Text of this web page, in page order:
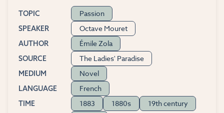
TOPIC Passion
SPEAKER Octave Mouret
AUTHOR Émile Zola
SOURCE The Ladies' Paradise
MEDIUM Novel
LANGUAGE French
TIME 1883 1880s 19th century